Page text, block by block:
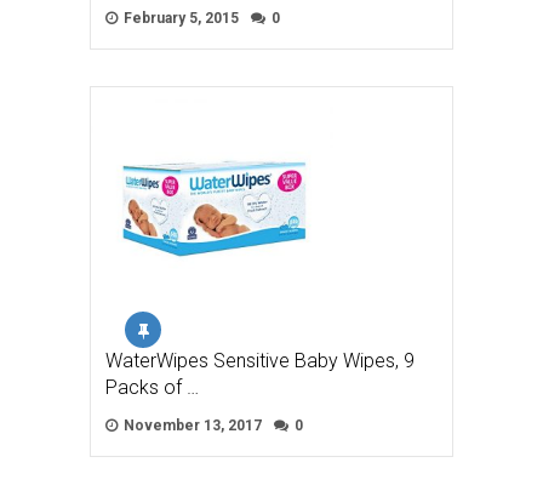
February 5, 2015 0
WaterWipes Sensitive Baby Wipes, 9
Packs of …
November 13, 2017 0